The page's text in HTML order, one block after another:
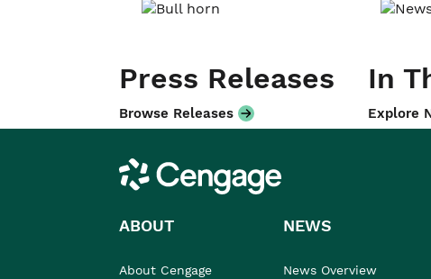
Press Releases
Browse Releases
In
Explore
Cengage
ABOUT
About Cengage
NEWS
News Overview